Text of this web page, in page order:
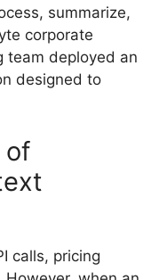
summarize,
corporate
team deployed an
designed to
of
calls, pricing